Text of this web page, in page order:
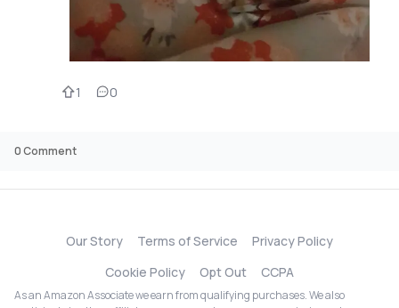
1 0
0Comment
Our Story Terms of Service
Privacy Policy
Cookie Policy
Opt Out CCPA
As an Amazon Associate we earn from qualifying purchases. We also